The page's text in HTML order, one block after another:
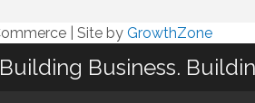
Site by GrowthZone
Building Business.